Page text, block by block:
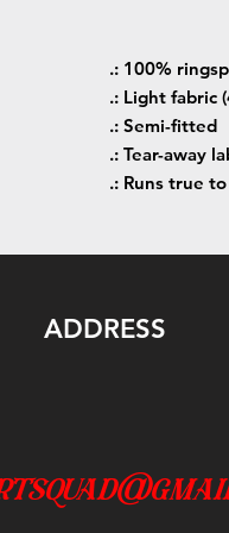
.: 100%
.: Light fabric
.: Semi-fitted
.: Tear-away
.: Runs true
ADDRESS